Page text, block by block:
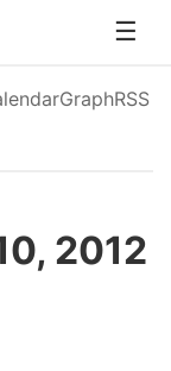
GraphRSS
2012